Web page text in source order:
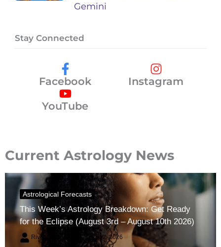
Gemini
Stay Connected
Facebook
Instagram
YouTube
Current Astrology News
Astrological Forecasts
This Week’s Astrology Breakdown: Get Ready
for the Eclipse (August 3rd – August 10th 2026)
River Claren August 2, 2026